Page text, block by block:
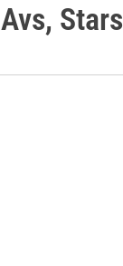
Stars